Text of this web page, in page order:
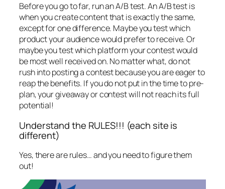
Before you go to far, run an A/B test. An A/B test is
when you create content that is exactly the same,
except for one difference. Maybe you test which
product your audience would prefer to receive. Or
maybe you test which platform your contest would
be most well received on. No matter what, do not
rush into posting a contest because you are eager to
reap the benefits. If you do not put in the time to pre-
plan, your giveaway or contest will not reach its full
potential!
Understand the RULES!!! (each site is
different)
Yes, there are rules… and you need to figure them
out!